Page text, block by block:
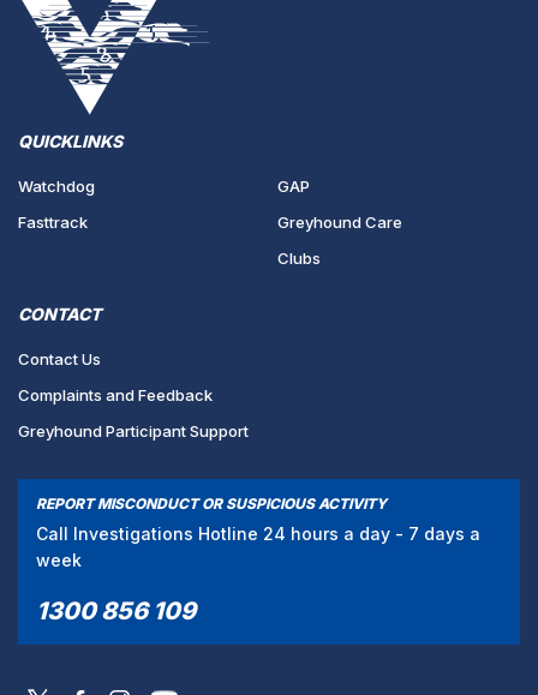
QUICKLINKS
Watchdog
Fasttrack
GAP
Greyhound Care
Clubs
CONTACT
Contact Us
Complaints and Feedback
Greyhound Participant Support
REPORT MISCONDUCT OR SUSPICIOUS ACTIVITY
Call Investigations Hotline 24 hours a day - 7 days a
week
1300 856 109